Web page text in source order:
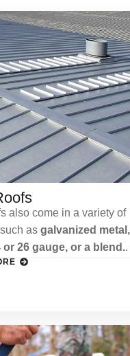
also come in a variety of
as galvanized metal,
or 26 gauge, or a blend..